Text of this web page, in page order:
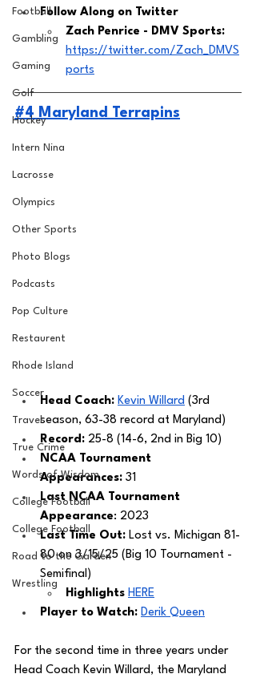
Football
Gambling
Gaming
Golf
Hockey
Intern Nina
Lacrosse
Olympics
Other Sports
Photo Blogs
Podcasts
Pop Culture
Restaurent
Rhode Island
Soccer
Travel
True Crime
Words of Wisdom
College Football
College Football
Road to the Garden
Wrestling
Follow Along on Twitter
Zach Penrice - DMV Sports:
https://twitter.com/Zach_DMVS
ports
#4 Maryland Terrapins
Head Coach: Kevin Willard (3rd
season, 63-38 record at Maryland)
Record: 25-8 (14-6, 2nd in Big 10)
NCAA Tournament
Appearances: 31
Last NCAA Tournament
Appearance: 2023
Last Time Out: Lost vs. Michigan 81-
80 on 3/15/25 (Big 10 Tournament -
Semifinal)
Highlights HERE
Player to Watch: Derik Queen
For the second time in three years under
Head Coach Kevin Willard, the Maryland